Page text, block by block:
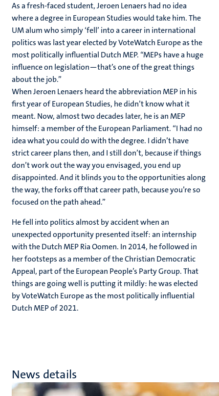
As a fresh-faced student, Jeroen Lenaers had no idea
where a degree in European Studies would take him. The
UM alum who simply ‘fell’ into a career in international
politics was last year elected by VoteWatch Europe as the
most politically influential Dutch MEP. “MEPs have a huge
influence on legislation—that’s one of the great things
about the job.”
When Jeroen Lenaers heard the abbreviation MEP in his
first year of European Studies, he didn’t know what it
meant. Now, almost two decades later, he is an MEP
himself: a member of the European Parliament. “I had no
idea what you could do with the degree. I didn’t have
strict career plans then, and I still don’t, because if things
don’t work out the way you envisaged, you end up
disappointed. And it blinds you to the opportunities along
the way, the forks off that career path, because you’re so
focused on the path ahead.”
He fell into politics almost by accident when an
unexpected opportunity presented itself: an internship
with the Dutch MEP Ria Oomen. In 2014, he followed in
her footsteps as a member of the Christian Democratic
Appeal, part of the European People’s Party Group. That
things are going well is putting it mildly: he was elected
by VoteWatch Europe as the most politically influential
Dutch MEP of 2021.
News details